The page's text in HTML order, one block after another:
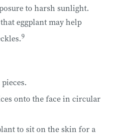
to harsh sunlight.
eggplant may help
9
onto the face in circular
to sit on the skin for a